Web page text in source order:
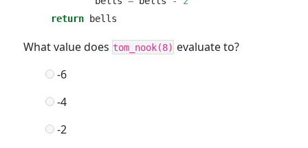
return bells
What value does tom_nook(8) evaluate to?
-6
-4
-2